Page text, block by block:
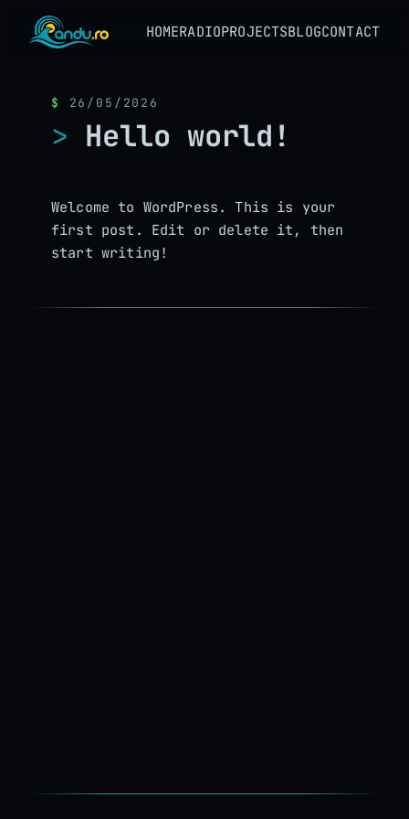
HOMERADIOPROJECTSBLOGCONTACT
26/05/2026
Hello world!
Welcome to WordPress. This is your
first post. Edit or delete it, then
start writing!